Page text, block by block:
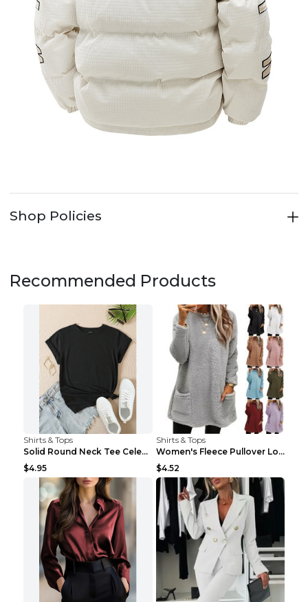
Shop Policies
Recommended Products
Shirts & Tops
Solid Round Neck Tee Celebrity-Style Short-Sleeve ...
$4.95
Shirts & Tops
Women's Fleece Pullover Long Sweater With Pockets ...
$4.52